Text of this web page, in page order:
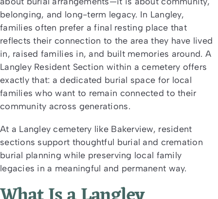
belonging, and long-term legacy. In Langley,
families often prefer a final resting place that
reflects their connection to the area they have lived
in, raised families in, and built memories around. A
Langley Resident Section within a cemetery offers
exactly that: a dedicated burial space for local
families who want to remain connected to their
community across generations.
At a Langley cemetery like Bakerview, resident
sections support thoughtful burial and cremation
burial planning while preserving local family
legacies in a meaningful and permanent way.